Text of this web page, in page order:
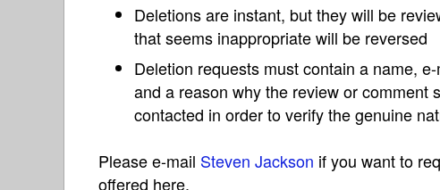
Deletions are instant, but they will be
that seems inappropriate will be reversed
Deletion requests must contain a name,
and a reason why the review or comment
contacted in order to verify the genuine
Please e-mail Steven Jackson if you want to
offered here.